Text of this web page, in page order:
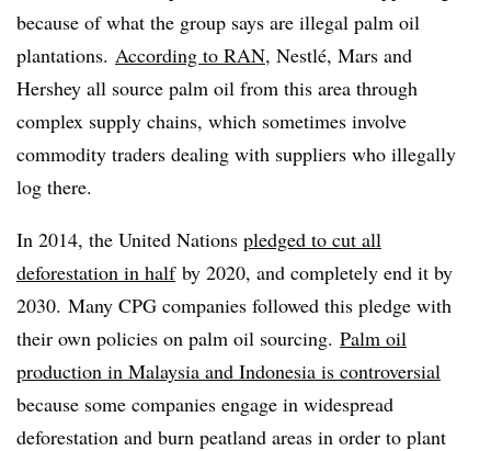
because of what the group says are illegal palm oil
plantations. According to RAN, Nestlé, Mars and
Hershey all source palm oil from this area through
complex supply chains, which sometimes involve
commodity traders dealing with suppliers who illegally
log there.
In 2014, the United Nations pledged to cut all
deforestation in halfby 2020, and completely end it by
2030. Many CPG companies followed this pledge with
their own policies on palm oil sourcing. Palm oil
production in Malaysia and Indonesia is controversial
because some companies engage in widespread
deforestation and burn peatland areas in order to plant